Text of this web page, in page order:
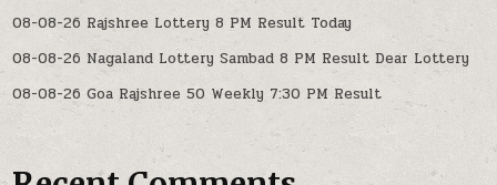
08-08-26 Rajshree Lottery 8 PM Result Today
08-08-26 Nagaland Lottery Sambad 8 PM Result Dear Lottery
08-08-26 Goa Rajshree 50 Weekly 7:30 PM Result